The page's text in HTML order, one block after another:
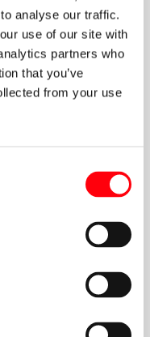
analyse our traffic.
use of our site with
partners who
that you’ve
from your use